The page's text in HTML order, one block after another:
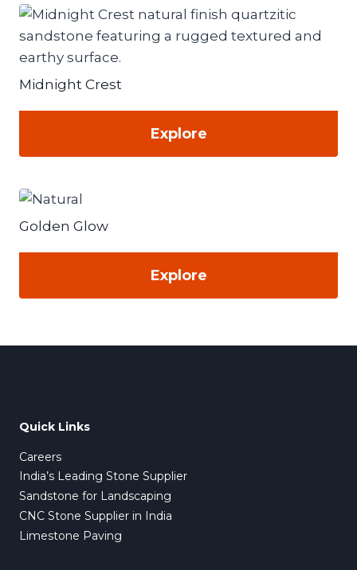
Midnight Crest
Explore
Golden Glow
Explore
Quick Links
Careers
India’s Leading Stone Supplier
Sandstone for Landscaping
CNC Stone Supplier in India
Limestone Paving